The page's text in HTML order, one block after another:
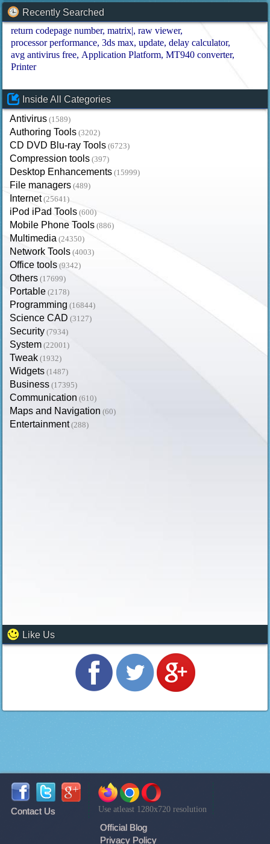
Recently Searched
return codepage number matrix| raw viewer
processor performance 3ds max update delay calculator
avg antivirus free Application Platform MT940 converter
Printer
Inside All Categories
Antivirus (1589)
Authoring Tools (3202)
CD DVD Blu-ray Tools (6723)
Compression tools (397)
Desktop Enhancements (15999)
File managers (489)
Internet (25641)
iPod iPad Tools (600)
Mobile Phone Tools (886)
Multimedia (24350)
Network Tools (4003)
Office tools (9342)
Others (17699)
Portable (2178)
Programming (16844)
Science CAD (3127)
Security (7934)
System (22001)
Tweak (1932)
Widgets (1487)
Business (17395)
Communication (610)
Maps and Navigation (60)
Entertainment (288)
Like Us
Contact Us Use atleast 1280x720 resolution
Official Blog
Privacy Policy